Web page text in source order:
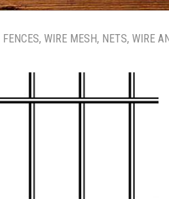
FENCES, WIRE MESH, NETS, WIRE